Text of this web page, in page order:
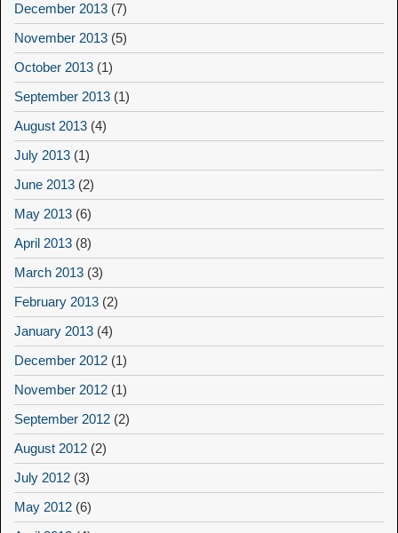
December 2013 (7)
November 2013 (5)
October 2013 (1)
September 2013 (1)
August 2013 (4)
July 2013 (1)
June 2013 (2)
May 2013 (6)
April 2013 (8)
March 2013 (3)
February 2013 (2)
January 2013 (4)
December 2012 (1)
November 2012 (1)
September 2012 (2)
August 2012 (2)
July 2012 (3)
May 2012 (6)